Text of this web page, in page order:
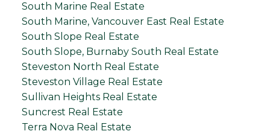
South Marine Real Estate
South Marine, Vancouver East Real Estate
South Slope Real Estate
South Slope, Burnaby South Real Estate
Steveston North Real Estate
Steveston Village Real Estate
Sullivan Heights Real Estate
Suncrest Real Estate
Terra Nova Real Estate